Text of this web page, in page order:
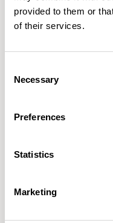
provided to them or
of their services.
Selection
Necessary
Preferences
Statistics
Marketing